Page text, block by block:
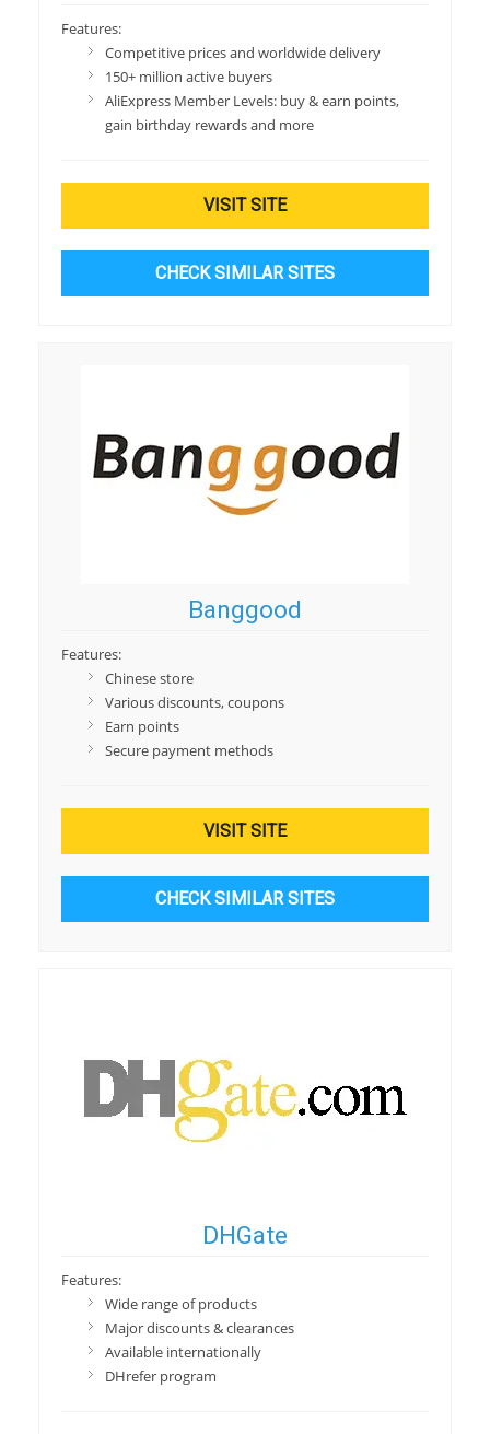
Features:
Competitive prices and worldwide delivery
150+ million active buyers
AliExpress Member Levels: buy & earn points,
gain birthday rewards and more
VISIT SITE
CHECK SIMILAR SITES
Banggood
Features:
Chinese store
Various discounts, coupons
Earn points
Secure payment methods
VISIT SITE
CHECK SIMILAR SITES
DHGate
Features:
Wide range of products
Major discounts & clearances
Available internationally
DHrefer program